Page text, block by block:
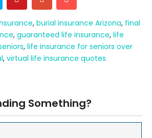
, burial insurance Arizona, final
, guaranteed life insurance, life
, life insurance for seniors over
, virtual life insurance quotes
Something?